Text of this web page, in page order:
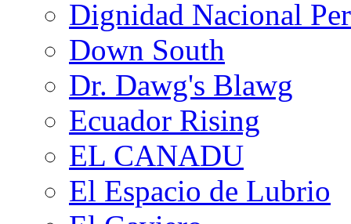
Dignidad Nacional
Down South
Dr. Dawg's Blawg
Ecuador Rising
EL CANADU
El Espacio de Lubrio